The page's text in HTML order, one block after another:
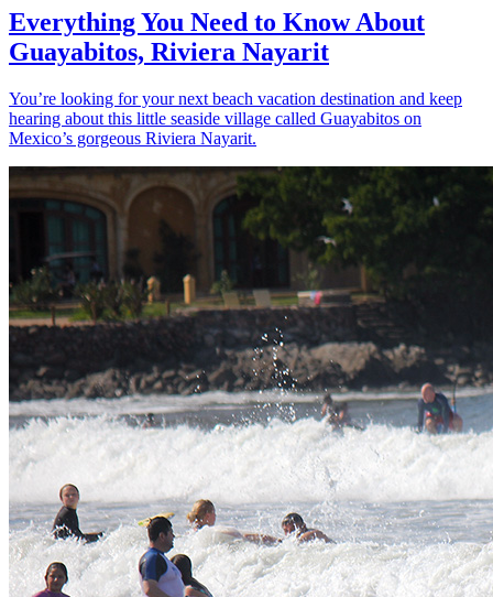
Everything You Need to Know About
Guayabitos, Riviera Nayarit
You’re looking for your next beach vacation destination and keep
hearing about this little seaside village called Guayabitos on
Mexico’s gorgeous Riviera Nayarit.